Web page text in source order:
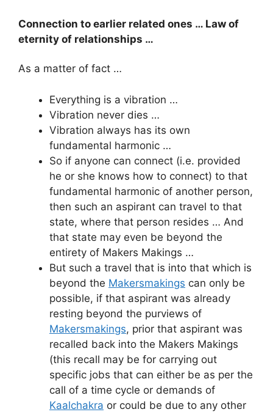
Connection to earlier related ones … Law of
eternity of relationships …
As a matter of fact …
Everything is a vibration …
Vibration never dies …
Vibration always has its own
fundamental harmonic …
So if anyone can connect (i.e. provided
he or she knows how to connect) to that
fundamental harmonic of another person,
then such an aspirant can travel to that
state, where that person resides … And
that state may even be beyond the
entirety of Makers Makings …
But such a travel that is into that which is
beyond the Makersmakings can only be
possible, if that aspirant was already
resting beyond the purviews of
Makersmakings, prior that aspirant was
recalled back into the Makers Makings
(this recall may be for carrying out
specific jobs that can either be as per the
call of a time cycle or demands of
Kaalchakra or could be due to any other